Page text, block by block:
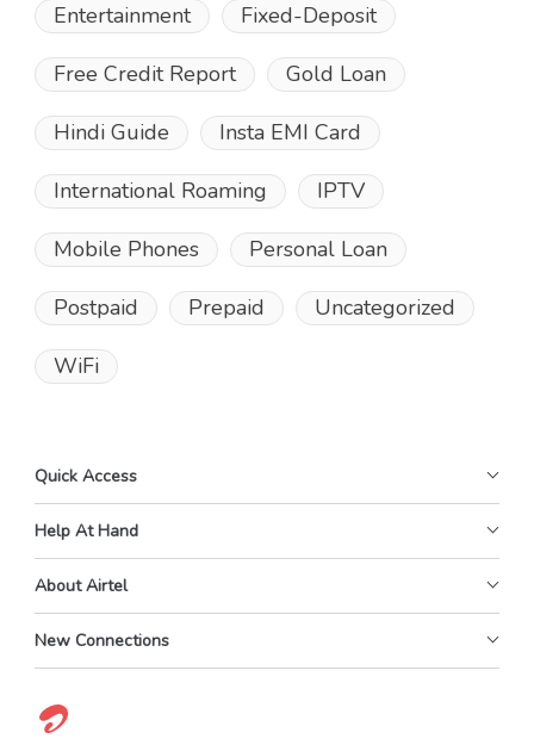
Entertainment Fixed-Deposit
Free Credit Report Gold Loan
Hindi Guide Insta EMI Card
International Roaming IPTV
Mobile Phones Personal Loan
Postpaid Prepaid Uncategorized
WiFi
Quick Access
Help At Hand
About Airtel
New Connections